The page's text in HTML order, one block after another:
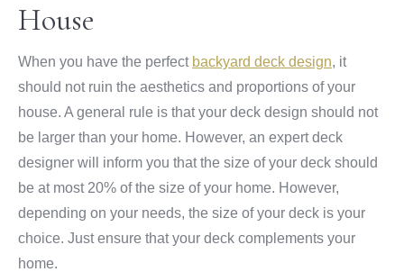
House
When you have the perfect backyard deck design, it
should not ruin the aesthetics and proportions of your
house. A general rule is that your deck design should not
be larger than your home. However, an expert deck
designer will inform you that the size of your deck should
be at most 20% of the size of your home. However,
depending on your needs, the size of your deck is your
choice. Just ensure that your deck complements your
home.